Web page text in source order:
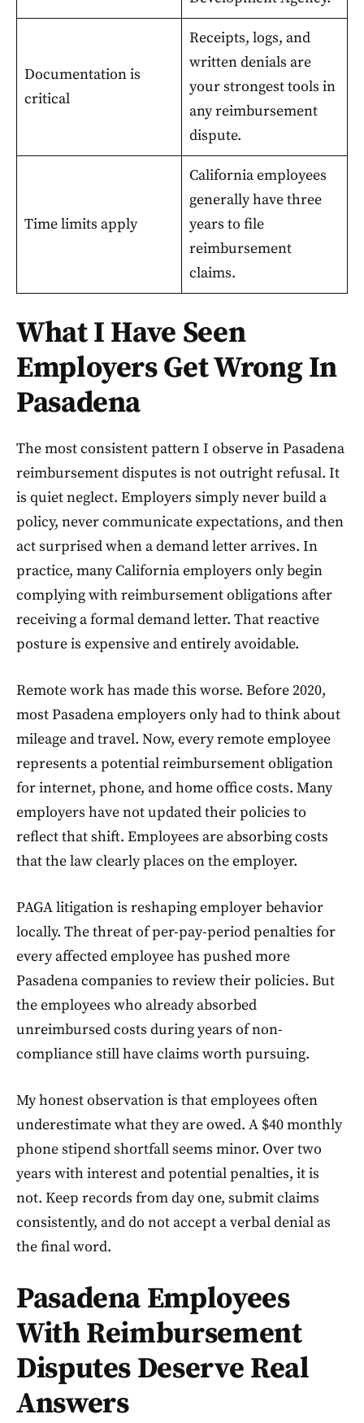
Documentation is
critical
Receipts, logs, and
written denials are
your strongest tools in
any reimbursement
dispute.
Time limits apply
California employees
generally have three
years to file
reimbursement
claims.
What I Have Seen
Employers Get Wrong In
Pasadena
The most consistent pattern I observe in Pasadena
reimbursement disputes is not outright refusal. It
is quiet neglect. Employers simply never build a
policy, never communicate expectations, and then
act surprised when a demand letter arrives. In
practice, many California employers only begin
complying with reimbursement obligations after
receiving a formal demand letter. That reactive
posture is expensive and entirely avoidable.
Remote work has made this worse. Before 2020,
most Pasadena employers only had to think about
mileage and travel. Now, every remote employee
represents a potential reimbursement obligation
for internet, phone, and home office costs. Many
employers have not updated their policies to
reflect that shift. Employees are absorbing costs
that the law clearly places on the employer.
PAGA litigation is reshaping employer behavior
locally. The threat of per-pay-period penalties for
every affected employee has pushed more
Pasadena companies to review their policies. But
the employees who already absorbed
unreimbursed costs during years of non-
compliance still have claims worth pursuing.
My honest observation is that employees often
underestimate what they are owed. A $40 monthly
phone stipend shortfall seems minor. Over two
years with interest and potential penalties, it is
not. Keep records from day one, submit claims
consistently, and do not accept a verbal denial as
the final word.
Pasadena Employees
With Reimbursement
Disputes Deserve Real
Answers